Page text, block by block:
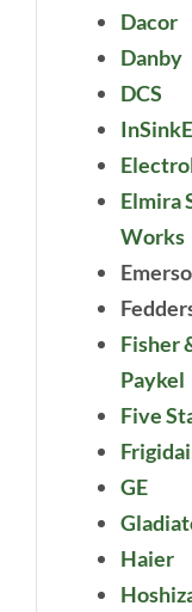
Dacor
Danby
DCS
Elmira
Works
Fisher
Paykel
Five
GE
Haier